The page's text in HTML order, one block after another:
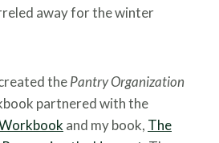
away for the winter
thePantry Organization
partnered with the
and my book, The